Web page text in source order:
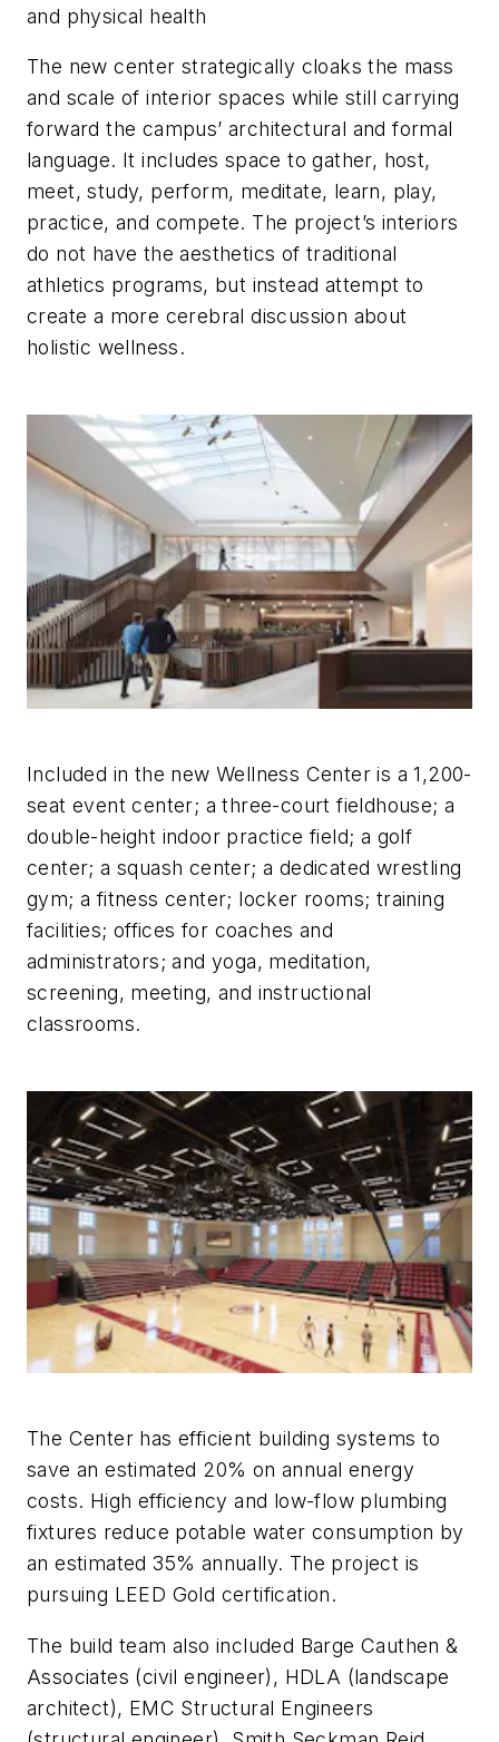
and physical health
The new center strategically cloaks the mass
and scale of interior spaces while still carrying
forward the campus’ architectural and formal
language. It includes space to gather, host,
meet, study, perform, meditate, learn, play,
practice, and compete. The project’s interiors
do not have the aesthetics of traditional
athletics programs, but instead attempt to
create a more cerebral discussion about
holistic wellness.
Included in the new Wellness Center is a 1,200-
seat event center; a three-court fieldhouse; a
double-height indoor practice field; a golf
center; a squash center; a dedicated wrestling
gym; a fitness center; locker rooms; training
facilities; offices for coaches and
administrators; and yoga, meditation,
screening, meeting, and instructional
classrooms.
The Center has efficient building systems to
save an estimated 20% on annual energy
costs. High efficiency and low-flow plumbing
fixtures reduce potable water consumption by
an estimated 35% annually. The project is
pursuing LEED Gold certification.
The build team also included Barge Cauthen &
Associates (civil engineer), HDLA (landscape
architect), EMC Structural Engineers